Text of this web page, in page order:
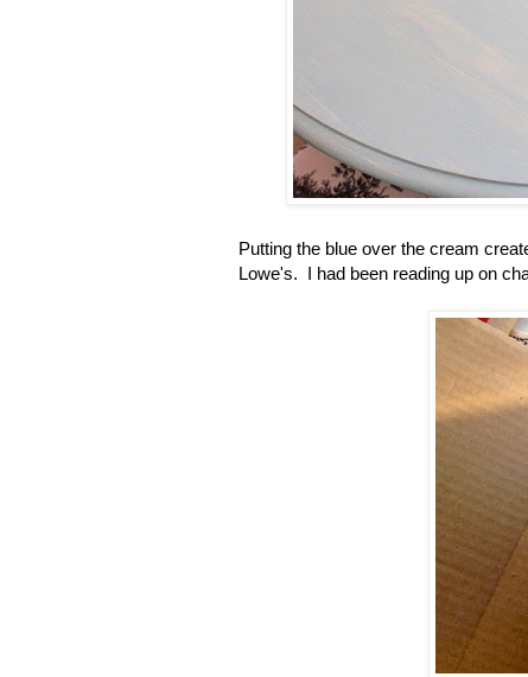
Putting the blue over the cream
Lowe's. I had been reading up on